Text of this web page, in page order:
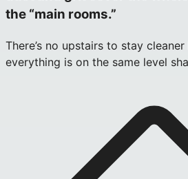
the “main rooms.”
There’s no upstairs to stay
everything is on the same level